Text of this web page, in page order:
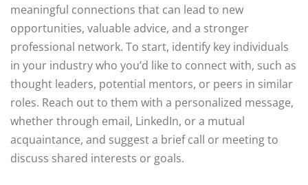
meaningful connections that can lead to new
opportunities, valuable advice, and a stronger
professional network. To start, identify key individuals
in your industry who you’d like to connect with, such as
thought leaders, potential mentors, or peers in similar
roles. Reach out to them with a personalized message,
whether through email, LinkedIn, or a mutual
acquaintance, and suggest a brief call or meeting to
discuss shared interests or goals.